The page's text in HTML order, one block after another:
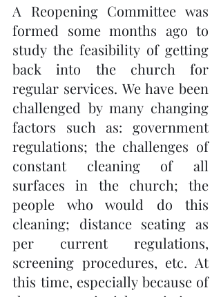
A Reopening Committee was
formed some months ago to
study the feasibility of getting
back into the church for
regular services. We have been
challenged by many changing
factors such as: government
regulations; the challenges of
constant cleaning of all
surfaces in the church; the
people who would do this
cleaning; distance seating as
per current regulations,
screening procedures, etc. At
this time, especially because of